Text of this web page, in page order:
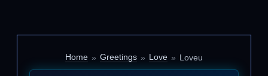
Home Greetings Love Loveu